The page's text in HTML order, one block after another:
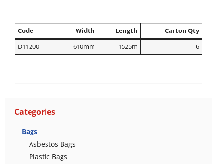
Categories
Bags
Asbestos Bags
Plastic Bags
Code Width Length
Carton Qty
D11200
610mm 1525m 6